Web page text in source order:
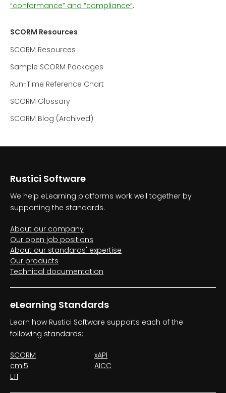
“conformance” and “compliance”.
SCORM Resources
SCORM Resources
Sample SCORM Packages
Run-Time Reference Chart
SCORM Glossary
SCORM Blog (Archived)
Rustici Software
We help eLearning platforms work well together by
supporting the standards.
About our company
Our open job positions
About our standards' expertise
Our products
Technical documentation
eLearning Standards
Learn how Rustici Software supports each of the
following standards:
SCORM
xAPI
cmi5
AICC
LTI